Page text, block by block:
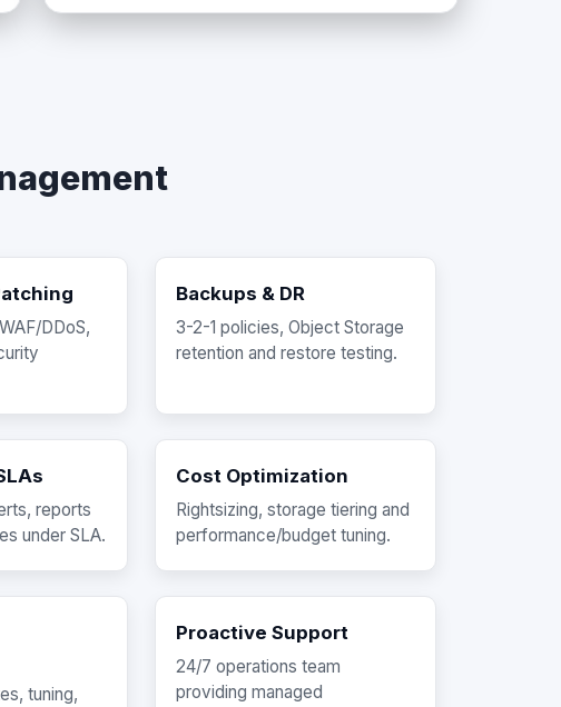
DDoS,
Backups & DR
3-2-1 policies, Object Storage
retention and restore testing.
reports
under SLA.
Cost Optimization
Rightsizing, storage tiering and
performance/budget tuning.
tuning,
Proactive Support
24/7 operations team
providing managed